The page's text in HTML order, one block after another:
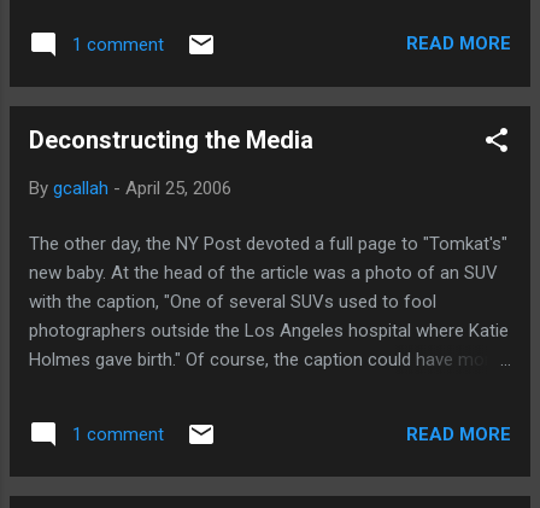
1 comment READ MORE
Deconstructing the Media
By gcallah - April 25, 2006
The other day, the NY Post devoted a full page to "Tomkat's"
new baby. At the head of the article was a photo of an SUV
with the caption, "One of several SUVs used to fool
photographers outside the Los Angeles hospital where Katie
Holmes gave birth." Of course, the caption could have more
Post's photographer..."
1 comment READ MORE